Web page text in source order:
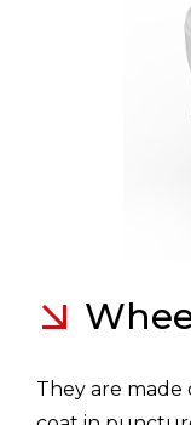
They are made